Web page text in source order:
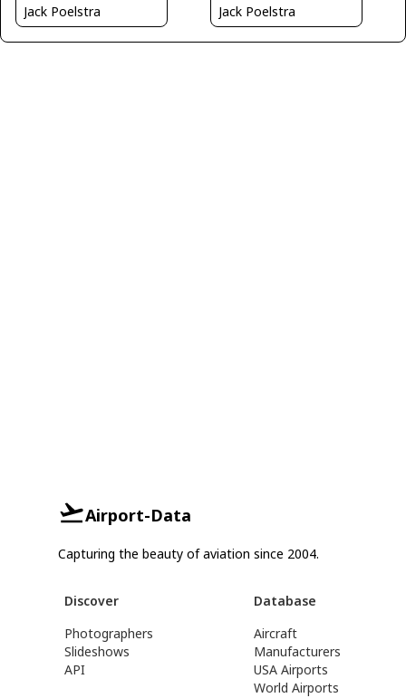
Jack Poelstra Jack Poelstra
Airport-Data
Capturing the beauty of aviation since 2004.
Discover
Photographers
Slideshows
API
Database
Aircraft
Manufacturers
USA Airports
World Airports